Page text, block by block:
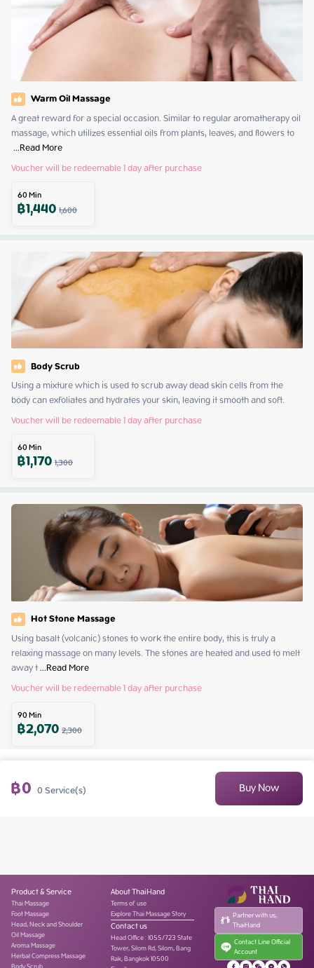
Warm Oil Massage
A great reward for a special occasion. Similar to regular aromatherapy oil
...Read More
Voucher will be redeemable 1 day after purchase
60Min
฿1,4401,600
Body Scrub
Using a mixture which is used to scrub away dead skin cells from the
body can exfoliates and hydrates your skin, leaving it smooth and soft.
Voucher will be redeemable 1 day after purchase
60Min
฿1,1701,300
Hot Stone Massage
Using basalt (volcanic) stones to work the entire body, this is truly a
relaxing massage on many levels. The stones are heated and used to melt
away t ...Read More
Voucher will be redeemable 1 day after purchase
90Min
฿2,0702,300
฿0 0Service(s) Buy Now
Product & Service
Thai Massage
Foot Massage
Head, Neck and Shoulder
Oil Massage
Aroma Massage
Herbal Compress Massage
About ThaiHand
Terms of use
Explore Thai Massage Story
Contact us
Head Office:1055/723 State
Tower, Silom Rd, Silom, Bang
Rak, Bangkok 10500
Partner with us,
ThaiHand
Contact Line Official
Account